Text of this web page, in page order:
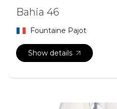
Bahia 46
Fountaine Pajot
Show details